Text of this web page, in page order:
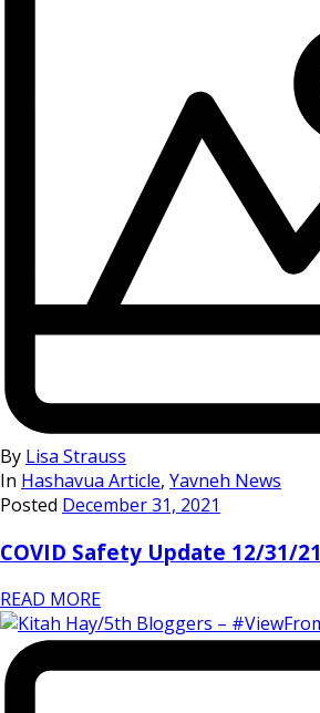
By Lisa Strauss
In Hashavua Article, Yavneh News
Posted December 31, 2021
COVID Safety Update 12/31/21
READ MORE